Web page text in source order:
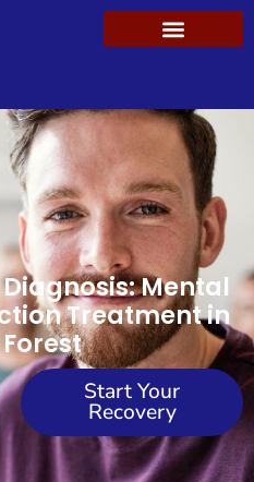
Mental
Treatment in
Start Your
Recovery